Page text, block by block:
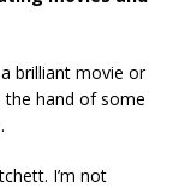
brilliant movie or
the hand of some
I’m not